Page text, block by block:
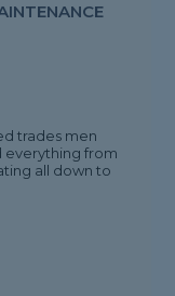
trades men
everything from
all down to